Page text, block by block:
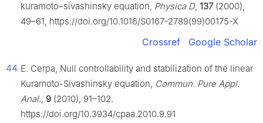
kuramoto–sivashinsky equation, Physica D, 137(2000),
49–61, https://doi.org/10.1016/S0167-2789(99)00175-X
Crossref Google Scholar
44 E. Cerpa, Null controllability and stabilization of the linear
Kuramoto-Sivashinsky equation, Commun. Pure Appl.
Anal., 9 (2010), 91–102.
https://doi.org/10.3934/cpaa.2010.9.91